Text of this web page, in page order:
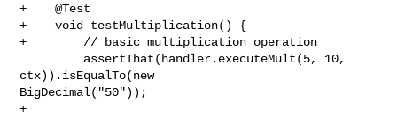
+    @Test
+    void testMultiplication() {
+        // basic multiplication operation
ctx)).isEqualTo(new
BigDecimal("50"));
+